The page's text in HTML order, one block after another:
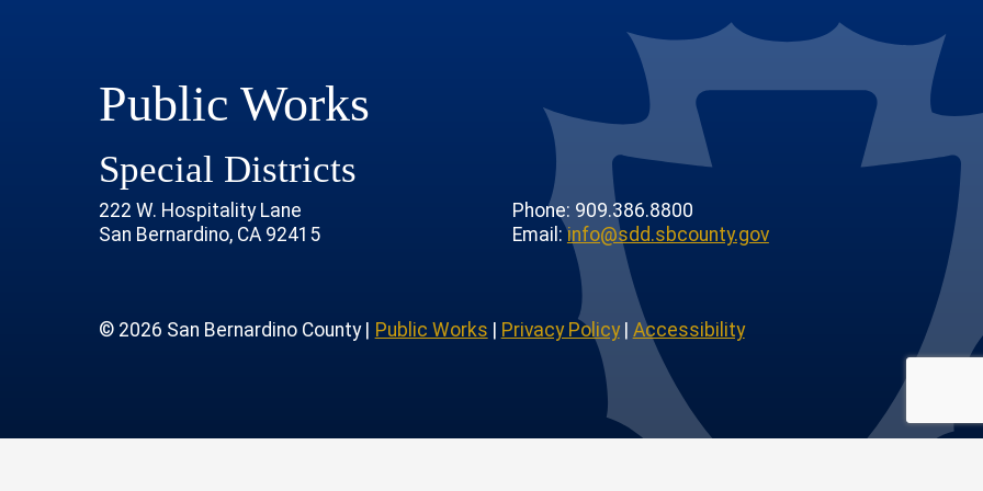
ChannelAccount
Public Works
Special Districts
222 W. Hospitality Lane
San Bernardino, CA 92415
Phone: 909.386.8800
Email:info@sdd.sbcounty.gov
© 2026 San Bernardino County | Public Works Privacy Policy| Accessibility